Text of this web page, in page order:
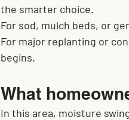
the smarter choice.
For sod, mulch beds, or
For major replanting or
begins.
What
In this area, moisture